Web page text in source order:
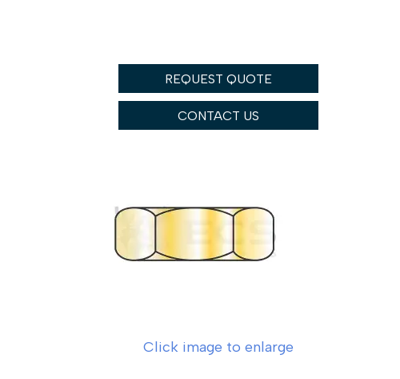
REQUEST QUOTE
CONTACT US
Click image to enlarge